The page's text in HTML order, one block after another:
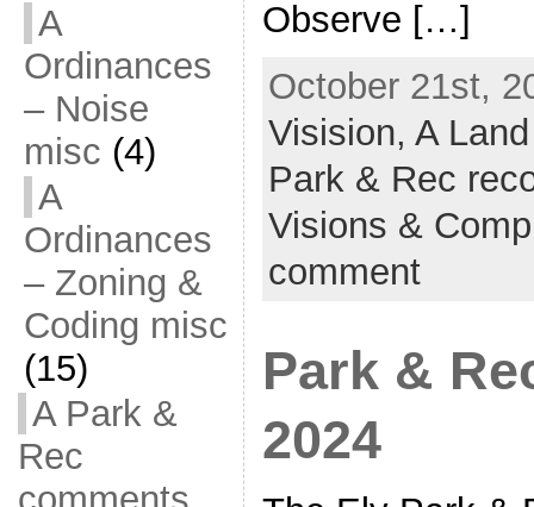
A
Ordinances
– Noise
misc (4)
A
Ordinances
– Zoning &
Coding misc
(15)
A Park &
Rec
Observe […]
October 21st,
Visision, A
Park & Rec
Visions &
comment
Park &
2024